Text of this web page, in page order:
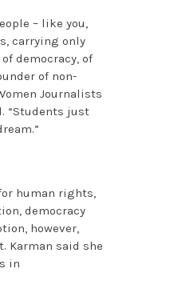
– like you,
carrying only
democracy, of
of non-
Journalists
“Students just
human rights,
democracy
however,
Karman said she
in